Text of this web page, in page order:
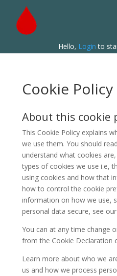
Hello, Login to
Cookie Policy
About this cookie
This Cookie Policy explains
we use them. You should
understand what cookies
types of cookies we use i.e,
using cookies and how that
how to control the cookie
information on how we use,
personal data secure, see
You can at any time change
from the Cookie Declaration
Learn more about who we
us and how we process